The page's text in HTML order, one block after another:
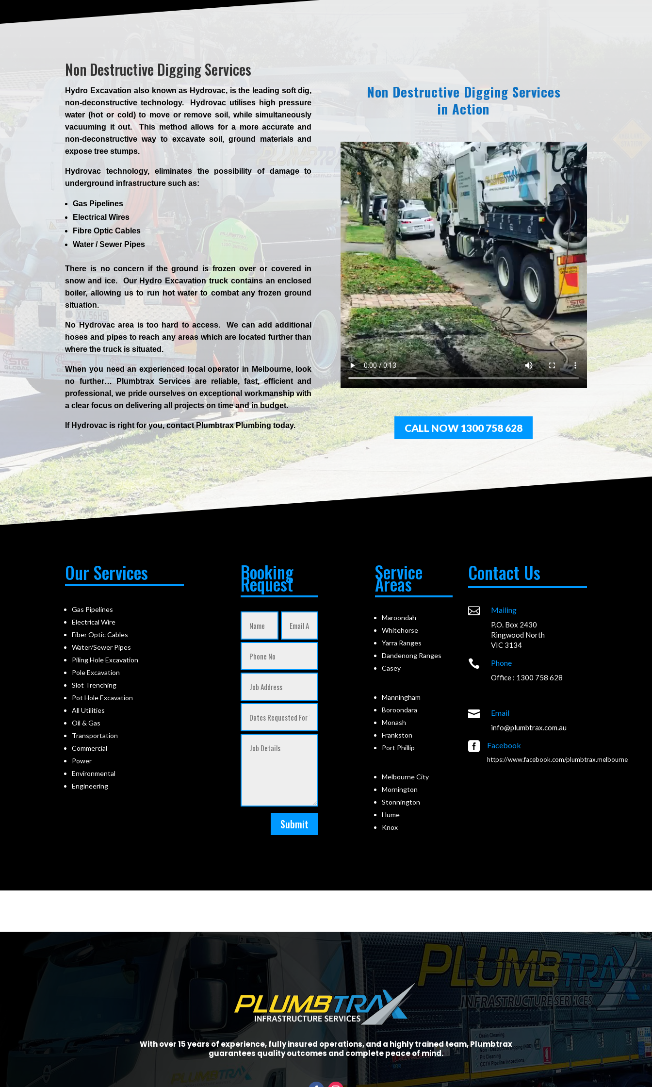
Non Destructive Digging Services
Hydro Excavation also known as Hydrovac, is the leading soft dig,
non-deconstructive technology. Hydrovac utilises high pressure
water (hot or cold) to move or remove soil, while simultaneously
vacuuming it out. This method allows for a more accurate and
non-deconstructive way to excavate soil, ground materials and
expose tree stumps.
Hydrovac technology, eliminates the possibility of damage to
underground infrastructure such as:
Gas Pipelines
Electrical Wires
Fibre Optic Cables
Water / Sewer Pipes
There is no concern if theground is frozen over or covered in
snow and ice. Our Hydro Excavation truck contains an enclosed
boiler, allowing us to run hot water to combat any frozen ground
situation.
No Hydrovac area is too hard to access. We can add additional
hoses and pipes to reach any areas which are located further than
where the truck is situated.
When you need an experiencedlocaloperator in Melbourne, look
no further… Plumbtrax Services are reliable, fast, efficient and
professional, we prideourselves on exceptional workmanship with
a clear focus on delivering all projects on time and in budget.
If Hydrovac is right for you, contactPlumbtraxPlumbing today.
Non Destructive Digging Services
in Action
CALL NOW 1300 758 628
Our Services
Gas Pipelines
Electrical Wire
Fiber Optic Cables
Water/Sewer Pipes
Piling Hole Excavation
Pole Excavation
Slot Trenching
Pot Hole Excavation
All Utilities
Oil & Gas
Transportation
Commercial
Power
Environmental
Engineering
Booking
Request
Submit
Service
Areas
Maroondah
Whitehorse
Yarra Ranges
Dandenong Ranges
Casey
Manningham
Boroondara
Monash
Frankston
Port Phillip
Melbourne City
Mornington
Stonnington
Hume
Knox
Contact Us
 Mailing
P.O. Box 2430
Ringwood North
VIC 3134
 Phone
Office : 1300 758 628
 Email
info@plumbtrax.com.au
 Facebook
https://www.facebook.com/plumbtrax.melbourne
With over 15 years of experience, fully insured operations, and a highly trained team, Plumbtrax
guarantees quality outcomes and complete peace of mind.